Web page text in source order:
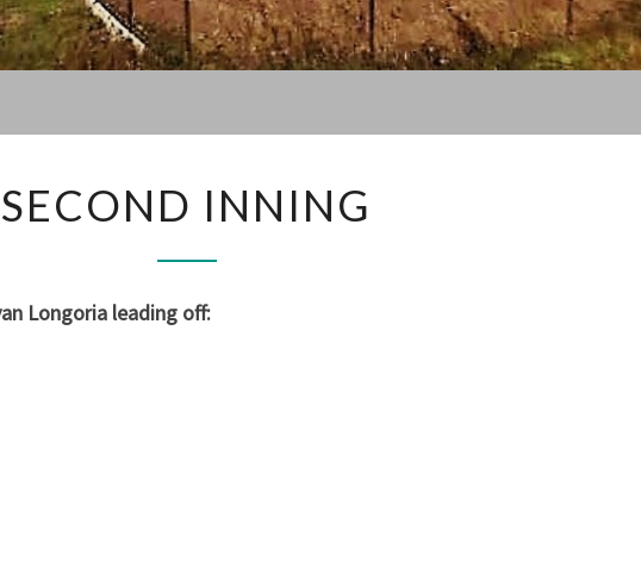
INNING
SECOND INNING
Longoria leading off: